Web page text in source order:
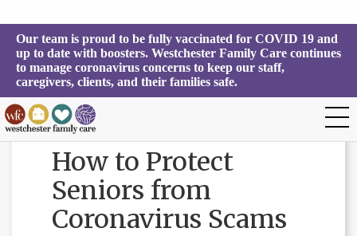
Our team is proud to be fully vaccinated for COVID 19 and
up to date with boosters. Westchester Family Care continues
to manage coronavirus concerns to keep our staff,
caregivers, clients, and their families safe.
How to Protect
Seniors from
Coronavirus Scams